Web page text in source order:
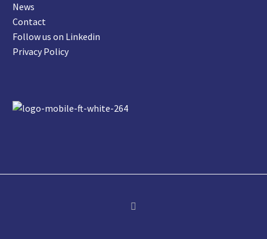
News
Contact
Follow us on Linkedin
Privacy Policy